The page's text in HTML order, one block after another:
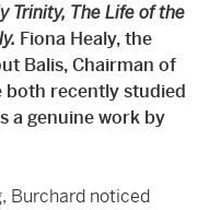
Trinity, The Life of the
Fiona Healy, the
Balis, Chairman of
both recently studied
a genuine work by
Burchard noticed